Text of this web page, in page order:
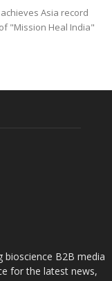
Asia record
"Mission Heal India"
bioscience B2B media
for the latest news,